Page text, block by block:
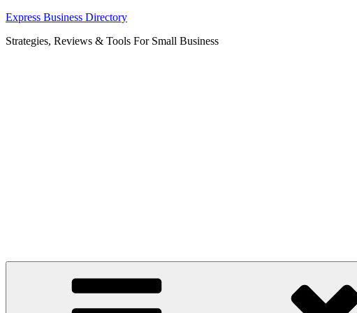
Skip
content
Express Business Directory
Strategies, Reviews & Tools For Small Business